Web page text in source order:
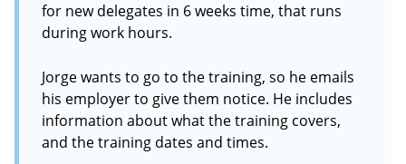
for new delegates in 6 weeks time, that runs
during work hours.
Jorge wants to go to the training, so he emails
his employer to give them notice. He includes
information about what the training covers,
and the training dates and times.